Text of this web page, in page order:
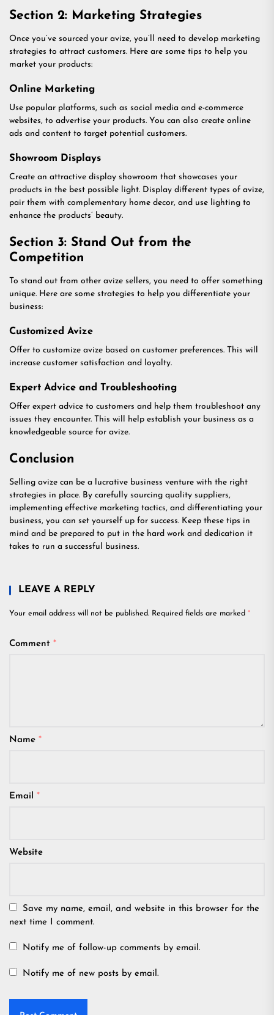
Section 2: Marketing Strategies
Once you’ve sourced your avize, you’ll need to develop marketing
strategies to attract customers. Here are some tips to help you
market your products:
Online Marketing
Use popular platforms, such as social media and e-commerce
websites, to advertise your products. You can also create online
ads and content to target potential customers.
Showroom Displays
Create an attractive display showroom that showcases your
products in the best possible light. Display different types of avize,
pair them with complementary home decor, and use lighting to
enhance the products’ beauty.
Section 3: Stand Out from the
Competition
To stand out from other avize sellers, you need to offer something
unique. Here are some strategies to help you differentiate your
business:
Customized Avize
Offer to customize avize based on customer preferences. This will
increase customer satisfaction and loyalty.
Expert Advice and Troubleshooting
Offer expert advice to customers and help them troubleshoot any
issues they encounter. This will help establish your business as a
knowledgeable source for avize.
Conclusion
Selling avize can be a lucrative business venture with the right
strategies in place. By carefully sourcing quality suppliers,
implementing effective marketing tactics, and differentiating your
business, you can set yourself up for success. Keep these tips in
mind and be prepared to put in the hard work and dedication it
takes to run a successful business.
LEAVE A REPLY
Your email address will not be published. Required fields are marked *
Comment *
Name *
Email *
Website
Save my name, email, and website in this browser for the
next time I comment.
Notify me of follow-up comments by email.
Notify me of new posts by email.